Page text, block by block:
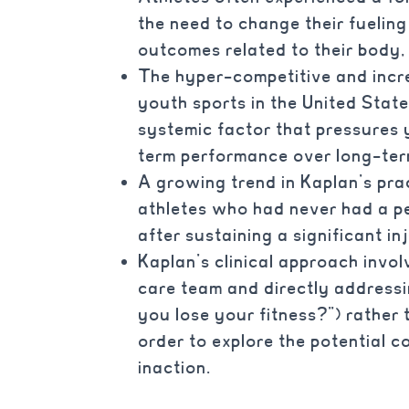
the need to change their
outcomes related to their
The hyper-competitive and
youth sports in the United
systemic factor that
term performance over long-
A growing trend in Kaplan’s
athletes who had never had a
after sustaining a significant
Kaplan’s clinical approach
care team and directly
you lose your fitness?”) rather
order to explore the potential
inaction.